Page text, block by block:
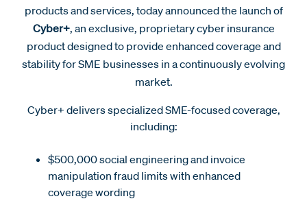
products and services, today announced the launch of
Cyber+, an exclusive, proprietary cyber insurance
product designed to provide enhanced coverage and
stability for SME businesses in a continuously evolving
market.
Cyber+ delivers specialized SME-focused coverage,
including:
$500,000 social engineering and invoice
manipulation fraud limits with enhanced
coverage wording